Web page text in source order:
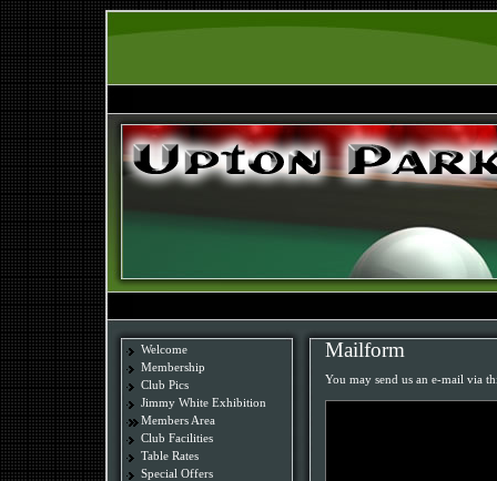
Welcome
Membership
Club Pics
Jimmy White Exhibition
Members Area
Club Facilities
Table Rates
Special Offers
Mailform
You may send us an e-mail via